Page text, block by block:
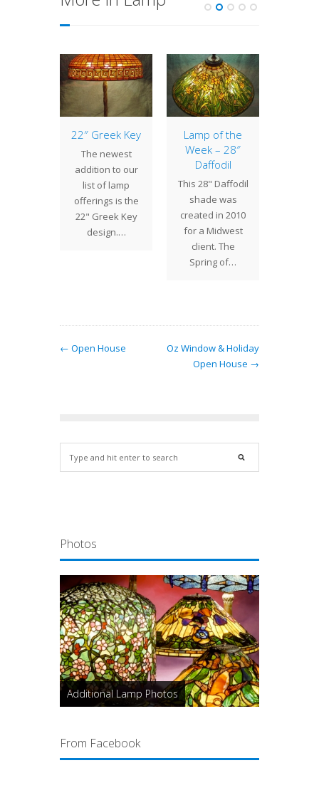
22″ Greek Key
The newest
addition to our
list of lamp
offerings is the
22" Greek Key
design.…
Lamp of the
Week – 28″
Daffodil
This 28" Daffodil
shade was
created in 2010
for a Midwest
client. The
Spring of…
← Open House
Oz Window & Holiday
Open House →
Photos
Additional Lamp Photos
From Facebook